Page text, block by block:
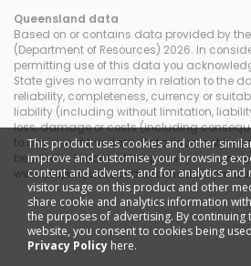
Queensland data
Based on or contains data provided by
(Department of Resources) 2026. In
permitting use of this data you
State gives no warranty in relation to the
reliability, completeness, currency or
liability (including without limitation,
loss, damage or costs (including
to any use of the data. Data must not be
be used in breach of the privacy laws;
www.propertydatacodeofconduct.com.au
This product uses cookies and other
improve and customise your browsing
content and adverts, and for analytics and
visitor usage on this product and other
share cookie and analytics information
the purposes of advertising. By continuing
website, you consent to cookies being
Privacy Policy here.